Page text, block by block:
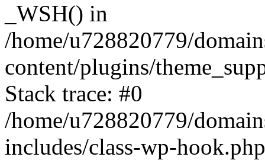
_WSH() in
/home/u728820779/
content/plugins/
Stack trace: #0
/home/u728820779/
includes/class-wp-